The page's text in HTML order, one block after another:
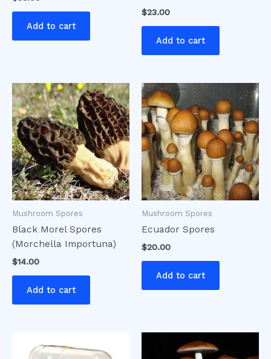
Add to cart
$23.00
Add to cart
Mushroom Spores
Black Morel Spores
(Morchella Importuna)
$14.00
Add to cart
Mushroom Spores
Ecuador Spores
$20.00
Add to cart